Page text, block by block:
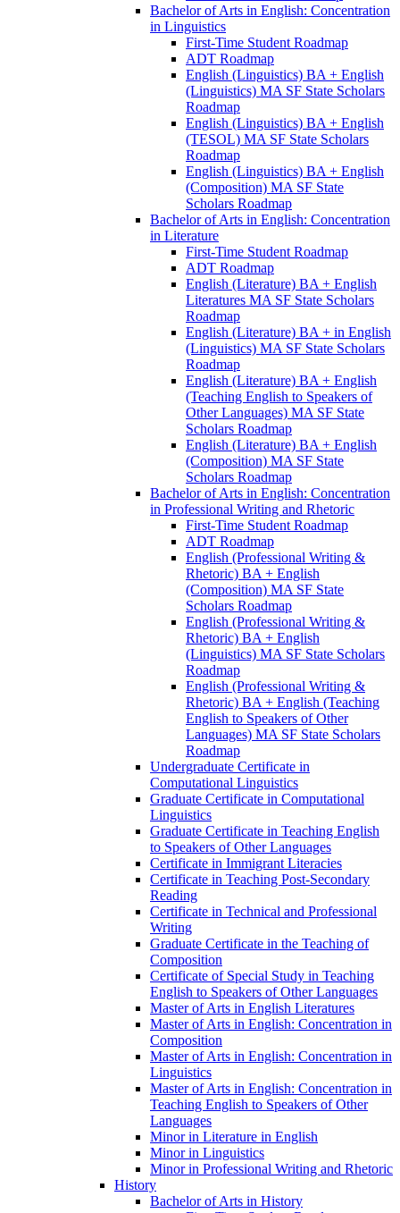
Bachelor of Arts in English: Concentration
in Linguistics
First-​Time Student Roadmap
ADT Roadmap
English (Linguistics) BA + English
(Linguistics) MA SF State Scholars
Roadmap
English (Linguistics) BA + English
(TESOL) MA SF State Scholars
Roadmap
English (Linguistics) BA + English
(Composition) MA SF State
Scholars Roadmap
Bachelor of Arts in English: Concentration
in Literature
First-​Time Student Roadmap
ADT Roadmap
English (Literature) BA + English
Literatures MA SF State Scholars
Roadmap
English (Literature) BA + in English
(Linguistics) MA SF State Scholars
Roadmap
English (Literature) BA + English
(Teaching English to Speakers of
Other Languages) MA SF State
Scholars Roadmap
English (Literature) BA + English
(Composition) MA SF State
Scholars Roadmap
Bachelor of Arts in English: Concentration
in Professional Writing and Rhetoric
First-​Time Student Roadmap
ADT Roadmap
English (Professional Writing &​
Rhetoric) BA + English
(Composition) MA SF State
Scholars Roadmap
English (Professional Writing &​
Rhetoric) BA + English
(Linguistics) MA SF State Scholars
Roadmap
English (Professional Writing &​
Rhetoric) BA + English (Teaching
English to Speakers of Other
Languages) MA SF State Scholars
Roadmap
Undergraduate Certificate in
Computational Linguistics
Graduate Certificate in Computational
Linguistics
Graduate Certificate in Teaching English
to Speakers of Other Languages
Certificate in Immigrant Literacies
Certificate in Teaching Post-​Secondary
Reading
Certificate in Technical and Professional
Writing
Graduate Certificate in the Teaching of
Composition
Certificate of Special Study in Teaching
English to Speakers of Other Languages
Master of Arts in English Literatures
Master of Arts in English: Concentration in
Composition
Master of Arts in English: Concentration in
Linguistics
Master of Arts in English: Concentration in
Teaching English to Speakers of Other
Languages
Minor in Literature in English
Minor in Linguistics
Minor in Professional Writing and Rhetoric
History
Bachelor of Arts in History